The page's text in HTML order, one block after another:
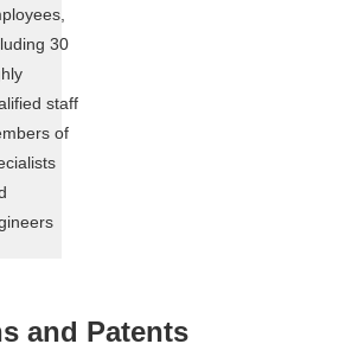
30
staff
of
and Patents